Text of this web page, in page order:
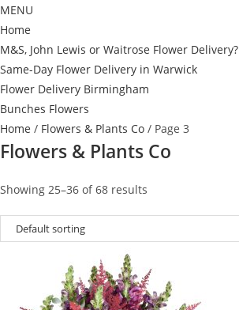
MENU
Home
M&S, John Lewis or Waitrose Flower Delivery?
Same-Day Flower Delivery in Warwick
Flower Delivery Birmingham
Bunches Flowers
Home / Flowers & Plants Co / Page 3
Flowers & Plants Co
Showing 25–36 of 68 results